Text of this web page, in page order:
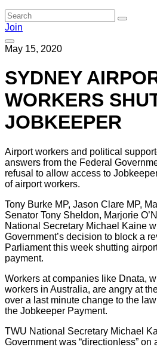
Join
May 15, 2020
SYDNEY
WORKERS
JOBKEEPER
Airport workers and political
answers from the Federal
refusal to allow access to
of airport workers.
Tony Burke MP, Jason Clare MP,
Senator Tony Sheldon, Marjorie
National Secretary Michael Kaine
Government’s decision to block a
Parliament this week shutting
payment.
Workers at companies like Dnata,
workers in Australia, are angry at
over a last minute change to the
the Jobkeeper Payment.
TWU National Secretary Michael
Government was “directionless” on